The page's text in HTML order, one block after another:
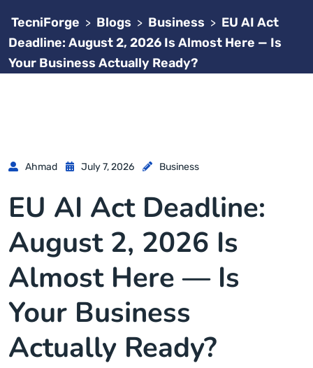
TecniForge > Blogs > Business > EU AI Act
Deadline: August 2, 2026 Is Almost Here — Is
Your Business Actually Ready?
Ahmad July 7, 2026 Business
EU AI Act Deadline:
August 2, 2026 Is
Almost Here — Is
Your Business
Actually Ready?